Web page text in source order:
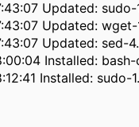
Updated: sudo-
Updated: wget-
Updated: sed-
Installed:
Installed: sudo-